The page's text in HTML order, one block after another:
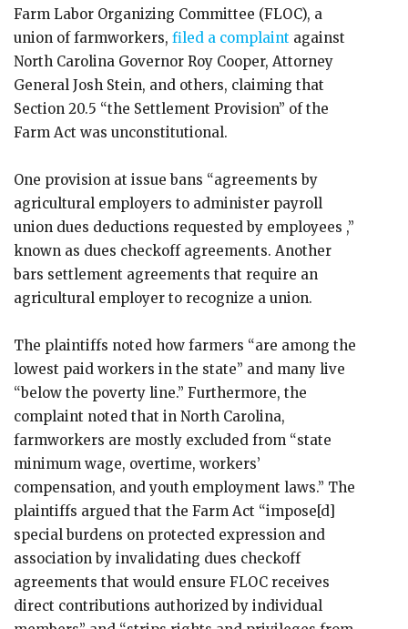
Farm Labor Organizing Committee (FLOC), a
union of farmworkers, filed a complaint against
North Carolina Governor Roy Cooper, Attorney
General Josh Stein, and others, claiming that
Section 20.5 “the Settlement Provision” of the
Farm Act was unconstitutional.
One provision at issue bans “agreements by
agricultural employers to administer payroll
union dues deductions requested by employees ,”
known as dues checkoff agreements. Another
bars settlement agreements that require an
agricultural employer to recognize a union.
The plaintiffs noted how farmers “are among the
lowest paid workers in the state” and many live
“below the poverty line.” Furthermore, the
complaint noted that in North Carolina,
farmworkers are mostly excluded from “state
minimum wage, overtime, workers’
compensation, and youth employment laws.” The
plaintiffs argued that the Farm Act “impose[d]
special burdens on protected expression and
association by invalidating dues checkoff
agreements that would ensure FLOC receives
direct contributions authorized by individual